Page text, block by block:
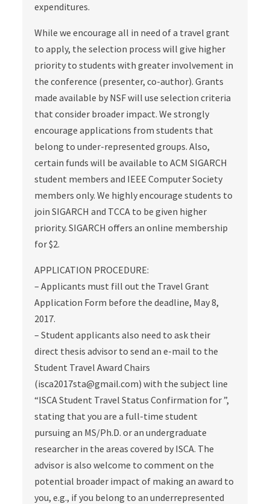
expenditures.
While we encourage all in need of a travel grant
to apply, the selection process will give higher
priority to students with greater involvement in
the conference (presenter, co-author). Grants
made available by NSF will use selection criteria
that consider broader impact. We strongly
encourage applications from students that
belong to under-represented groups. Also,
certain funds will be available to ACM SIGARCH
student members and IEEE Computer Society
members only. We highly encourage students to
join SIGARCH and TCCA to be given higher
priority. SIGARCH offers an online membership
for $2.
APPLICATION PROCEDURE:
– Applicants must fill out the Travel Grant
Application Form before the deadline, May 8,
2017.
– Student applicants also need to ask their
direct thesis advisor to send an e-mail to the
Student Travel Award Chairs
(isca2017sta@gmail.com) with the subject line
“ISCA Student Travel Status Confirmation for ”,
stating that you are a full-time student
pursuing an MS/Ph.D. or an undergraduate
researcher in the areas covered by ISCA. The
advisor is also welcome to comment on the
potential broader impact of making an award to
you, e.g., if you belong to an underrepresented